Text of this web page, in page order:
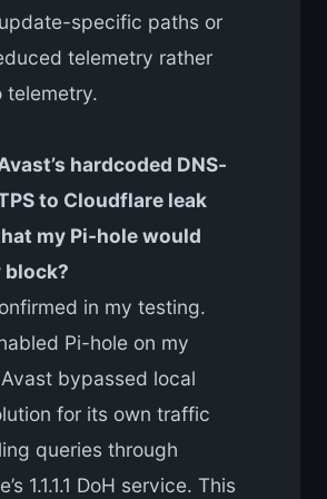
specific paths or
telemetry rather
telemetry.
hardcoded DNS-
to Cloudflare leak
my Pi-hole would
block?
in my testing.
Pi-hole on my
bypassed local
for its own traffic
queries through
1.1.1.1 DoH service. This